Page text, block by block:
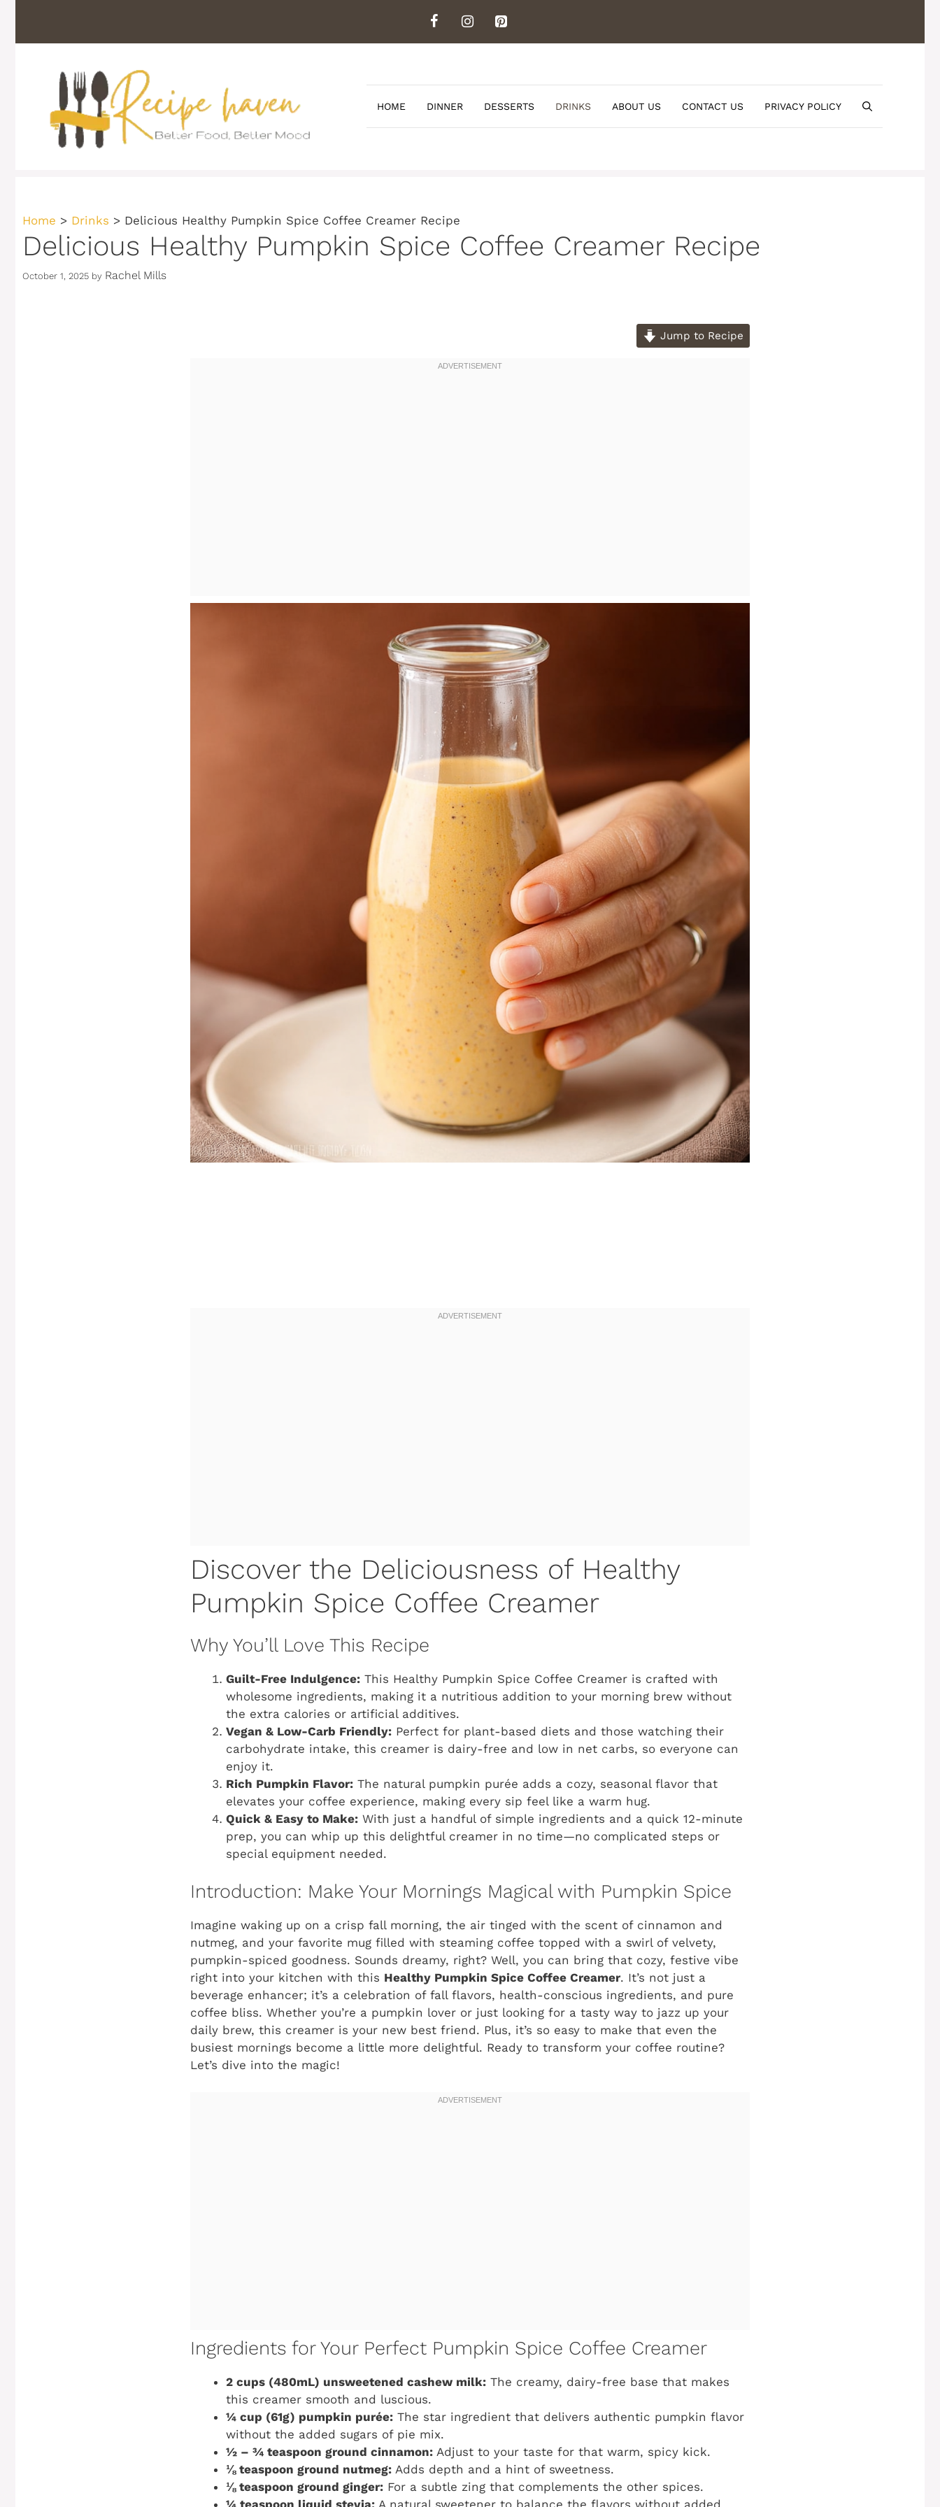
content
HOME DINNER DESSERTS DRINKS ABOUT US CONTACT US PRIVACY POLICY
Home > Drinks > Delicious Healthy Pumpkin Spice Coffee Creamer Recipe
Delicious Healthy Pumpkin Spice Coffee Creamer Recipe
October 1, 2025 by Rachel Mills
Jump to Recipe
Discover the Deliciousness of Healthy
Pumpkin Spice Coffee Creamer
Why You’ll Love This Recipe
Guilt-Free Indulgence: This Healthy Pumpkin Spice Coffee Creamer is crafted with
wholesome ingredients, making it a nutritious addition to your morning brew without
the extra calories or artificial additives.
Vegan & Low-Carb Friendly: Perfect for plant-based diets and those watching their
carbohydrate intake, this creamer is dairy-free and low in net carbs, so everyone can
enjoy it.
Rich Pumpkin Flavor: The natural pumpkin purée adds a cozy, seasonal flavor that
elevates your coffee experience, making every sip feel like a warm hug.
Quick & Easy to Make: With just a handful of simple ingredients and a quick 12-minute
prep, you can whip up this delightful creamer in no time—no complicated steps or
special equipment needed.
Introduction: Make Your Mornings Magical with Pumpkin Spice
Imagine waking up on a crisp fall morning, the air tinged with the scent of cinnamon and
nutmeg, and your favorite mug filled with steaming coffee topped with a swirl of velvety,
pumpkin-spiced goodness. Sounds dreamy, right? Well, you can bring that cozy, festive vibe
right into your kitchen with this Healthy Pumpkin Spice Coffee Creamer. It’s not just a
beverage enhancer; it’s a celebration of fall flavors, health-conscious ingredients, and pure
coffee bliss. Whether you’re a pumpkin lover or just looking for a tasty way to jazz up your
daily brew, this creamer is your new best friend. Plus, it’s so easy to make that even the
busiest mornings become a little more delightful. Ready to transform your coffee routine?
Let’s dive into the magic!
Ingredients for Your Perfect Pumpkin Spice Coffee Creamer
2 cups (480mL) unsweetened cashew milk: The creamy, dairy-free base that makes
this creamer smooth and luscious.
¼ cup (61g) pumpkin purée: The star ingredient that delivers authentic pumpkin flavor
without the added sugars of pie mix.
½ – ¾ teaspoon ground cinnamon: Adjust to your taste for that warm, spicy kick.
⅛ teaspoon ground nutmeg: Adds depth and a hint of sweetness.
⅛ teaspoon ground ginger: For a subtle zing that complements the other spices.
¼ teaspoon liquid stevia: A natural sweetener to balance the flavors without added